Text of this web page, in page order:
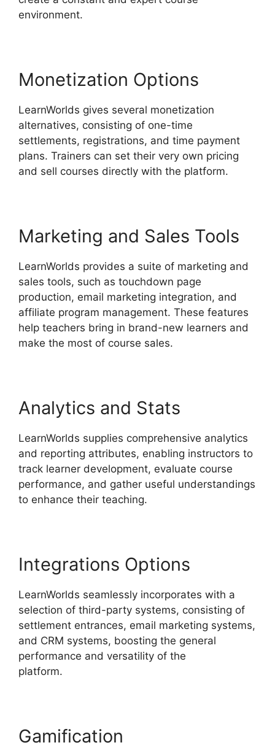
environment.
Monetization Options
LearnWorlds gives several monetization
alternatives, consisting of one-time
settlements, registrations, and time payment
plans. Trainers can set their very own pricing
and sell courses directly with the platform.
Marketing and Sales Tools
LearnWorlds provides a suite of marketing and
sales tools, such as touchdown page
production, email marketing integration, and
affiliate program management. These features
help teachers bring in brand-new learners and
make the most of course sales.
Analytics and Stats
LearnWorlds supplies comprehensive analytics
and reporting attributes, enabling instructors to
track learner development, evaluate course
performance, and gather useful understandings
to enhance their teaching.
Integrations Options
LearnWorlds seamlessly incorporates with a
selection of third-party systems, consisting of
settlement entrances, email marketing systems,
and CRM systems, boosting the general
performance and versatility of the
platform.
Gamification